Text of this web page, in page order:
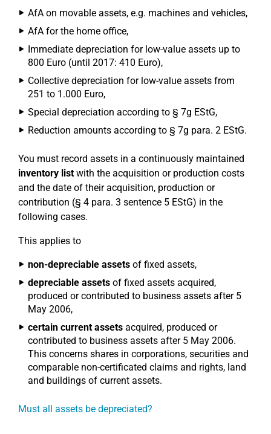
AfA on movable assets, e.g. machines and vehicles,
AfA for the home office,
Immediate depreciation for low-value assets up to
800 Euro (until 2017: 410 Euro),
Collective depreciation for low-value assets from
251 to 1.000 Euro,
Special depreciation according to § 7g EStG,
Reduction amounts according to § 7g para. 2 EStG.
You must record assets in a continuously maintained
inventory listwith the acquisition or production costs
and the date of their acquisition, production or
contribution (§ 4 para. 3 sentence 5 EStG) in the
following cases.
This applies to
non-depreciable assets of fixed assets,
depreciable assets of fixed assets acquired,
produced or contributed to business assets after 5
May 2006,
certain current assets acquired, produced or
contributed to business assets after 5 May 2006.
This concerns shares in corporations, securities and
comparable non-certificated claims and rights, land
and buildings of current assets.
Must all assets be depreciated?